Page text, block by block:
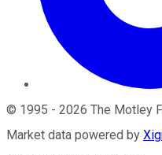
© 1995 - 2026 The Motley
Market data powered by